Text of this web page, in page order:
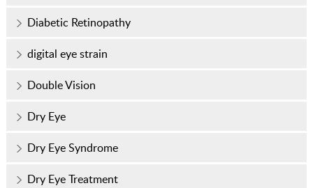
Diabetic Retinopathy
digital eye strain
Double Vision
Dry Eye
Dry Eye Syndrome
Dry Eye Treatment